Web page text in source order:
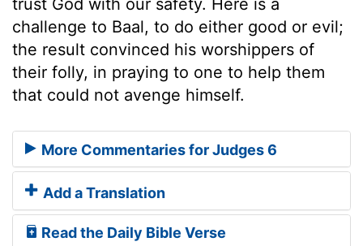
challenge to Baal, to do either good or evil;
the result convinced his worshippers of
their folly, in praying to one to help them
that could not avenge himself.
More Commentaries for Judges 6
Add a Translation
Read the Daily Bible Verse